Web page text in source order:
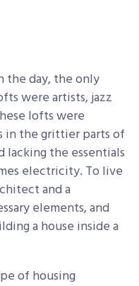
the day, the only
were artists, jazz
lofts were
in the grittier parts of
lacking the essentials
electricity. To live
and a
elements, and
a house inside a
of housing